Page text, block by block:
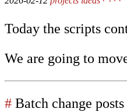
Today the scripts
We are going to
# Batch change posts